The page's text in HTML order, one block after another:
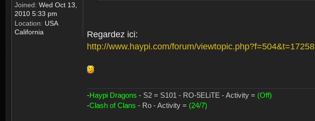
Joined: Wed Oct 13,
2010 5:33 pm
Location: USA
California
Regardez ici:
http://www.haypi.com/forum/viewtopic.php?f=504&t=17258
-Haypi Dragons - S2 = S101 - RO-5ELiTE - Activity = (Off)
-Clash of Clans - Ro - Activity = (24/7)